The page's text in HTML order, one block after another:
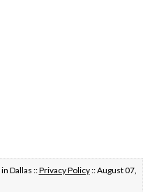
Dallas ::Privacy Policy:: August 07,